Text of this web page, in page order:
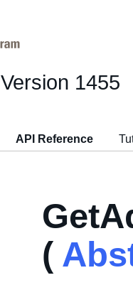
Version 1455
API Reference
(